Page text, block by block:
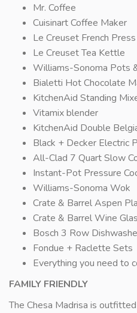
Mr. Coffee
Cuisinart Coffee Maker
Le Creuset French Press
Le Creuset Tea Kettle
Williams-Sonoma Pots
Bialetti Hot Chocolate
KitchenAid Standing
Vitamix blender
KitchenAid Double
Black + Decker Electric
All-Clad 7 Quart Slow
Instant-Pot Pressure
Williams-Sonoma Wok
Crate & Barrel Aspen
Crate & Barrel Wine
Bosch 3 Row
Fondue + Raclette Sets
Everything you need to
FAMILY FRIENDLY
The Chesa Madrisa is